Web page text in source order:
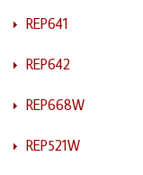
REP641
REP642
REP668W
REP521W